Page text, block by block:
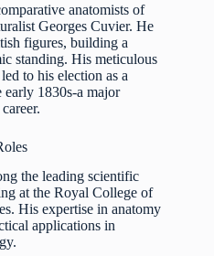
anatomists of
Georges Cuvier. He
figures, building a
standing. His meticulous
to his election as a
early 1830s-a major
the leading scientific
at the Royal College of
His expertise in anatomy
applications in